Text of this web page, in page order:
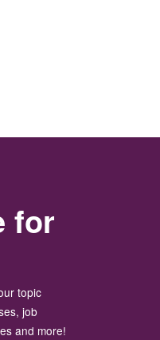
for
topic
job
and more!